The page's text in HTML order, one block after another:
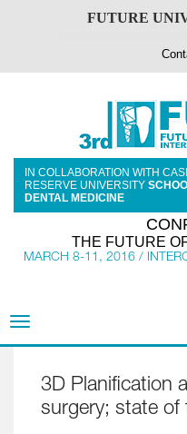
FUTURE
IN COLLABORATION WITH
RESERVE UNIVERSITY
DENTAL MEDICINE
THE FUTURE
MARCH 8-11, 2016 /
Toggle
3D Planification
surgery; state of